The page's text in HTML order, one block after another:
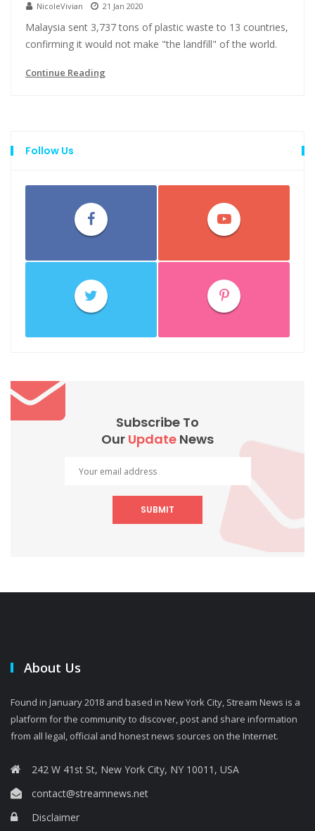
NicoleVivian 21 Jan 2020
Malaysia sent 3,737 tons of plastic waste to 13 countries,
confirming it would not make "the landfill" of the world.
Continue Reading
Follow Us
Subscribe To
Our Update News
SUBMIT
About Us
Found in January 2018 and based in New York City, Stream News is a
platform for the community to discover, post and share information
from all legal, official and honest news sources on the Internet.
242 W 41st St, New York City, NY 10011, USA
contact@streamnews.net
Disclaimer